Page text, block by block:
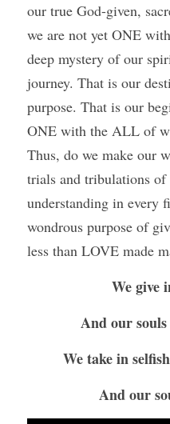
our true God-given,
we are not yet ONE
deep mystery of our
journey. That is our
purpose. That is our
ONE with the ALL of
Thus, do we make our
trials and tribulations
understanding in every
wondrous purpose of
less than LOVE made
We give
And our
We take in
And our